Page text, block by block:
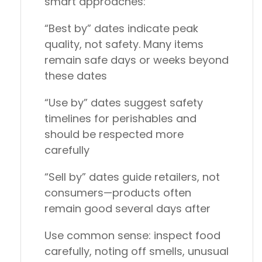
“Best by” dates indicate peak
quality, not safety. Many items
remain safe days or weeks beyond
these dates
“Use by” dates suggest safety
timelines for perishables and
should be respected more
carefully
“Sell by” dates guide retailers, not
consumers—products often
remain good several days after
Use common sense: inspect food
carefully, noting off smells, unusual